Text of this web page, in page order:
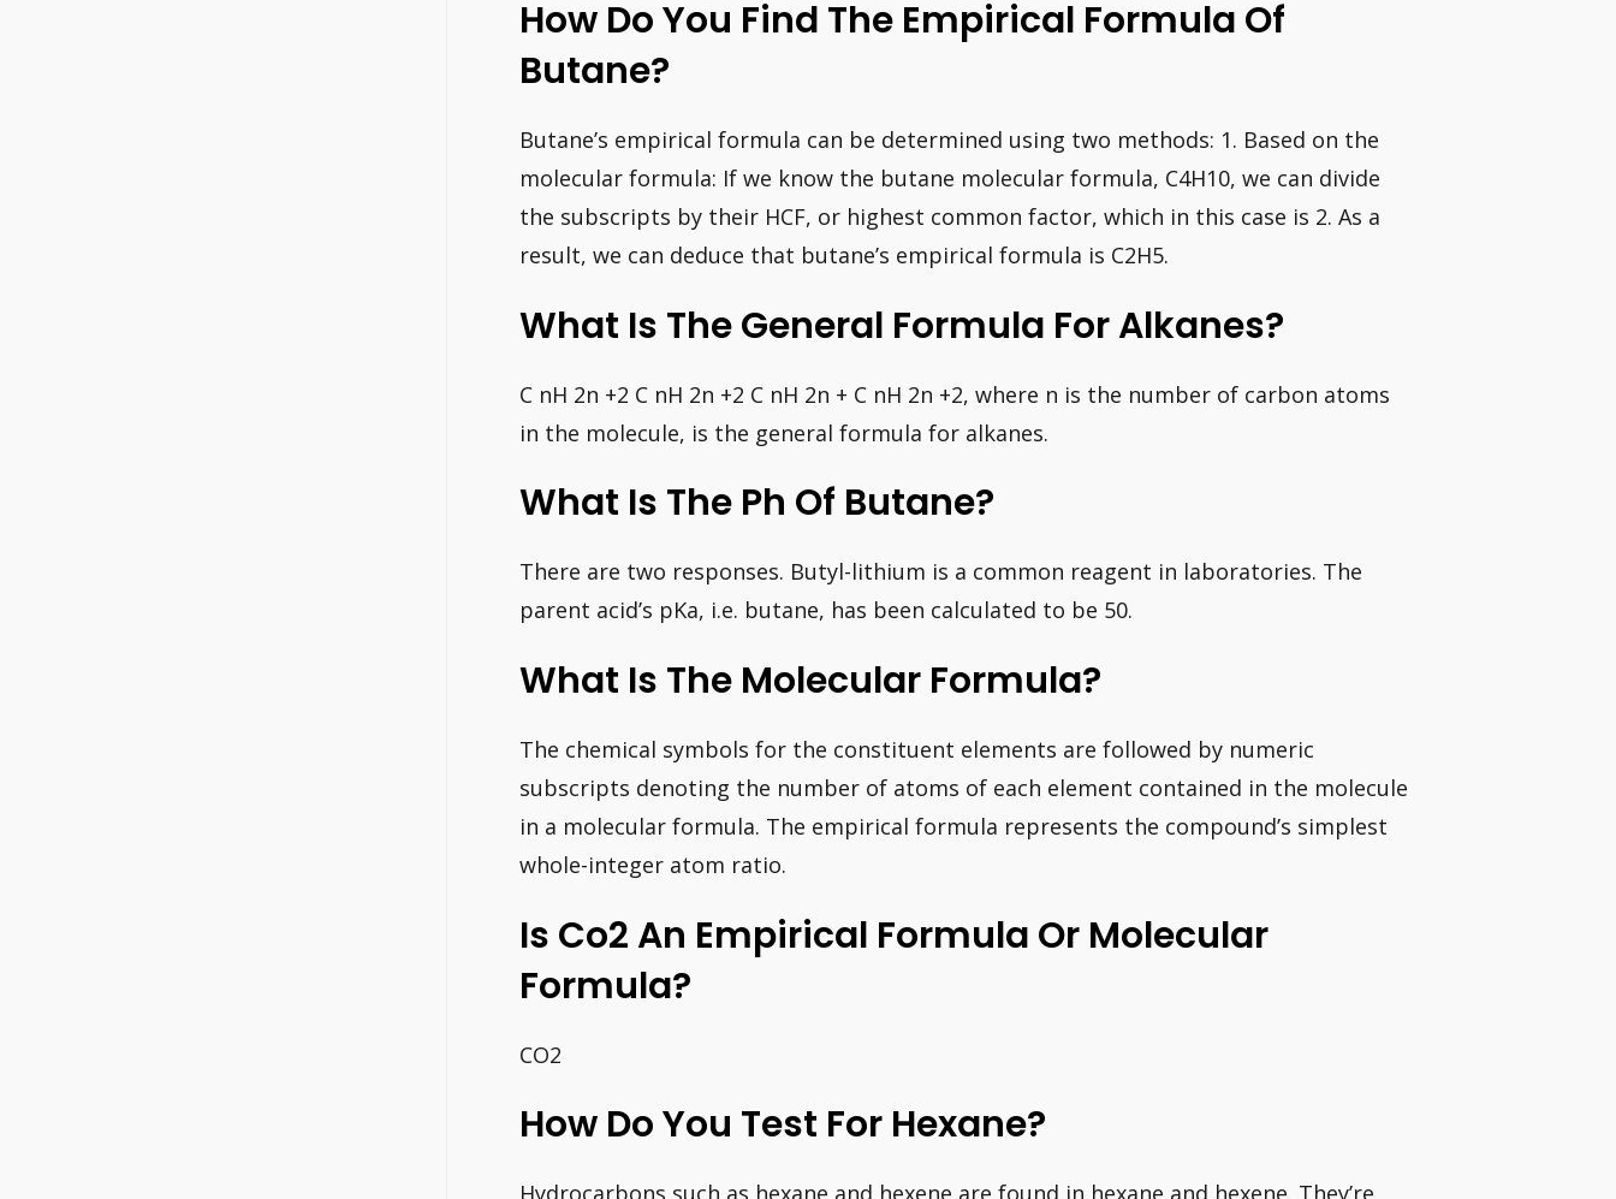
How Do You Find The Empirical Formula Of
Butane?
Butane’s empirical formula can be determined using two methods: 1. Based on the
molecular formula: If we know the butane molecular formula, C4H10, we can divide
the subscripts by their HCF, or highest common factor, which in this case is 2. As a
result, we can deduce that butane’s empirical formula is C2H5.
What Is The General Formula For Alkanes?
C nH 2n +2 C nH 2n +2 C nH 2n + C nH 2n +2, where n is the number of carbon atoms
in the molecule, is the general formula for alkanes.
What Is The Ph Of Butane?
There are two responses. Butyl-lithium is a common reagent in laboratories. The
parent acid’s pKa, i.e. butane, has been calculated to be 50.
What Is The Molecular Formula?
The chemical symbols for the constituent elements are followed by numeric
subscripts denoting the number of atoms of each element contained in the molecule
in a molecular formula. The empirical formula represents the compound’s simplest
whole-integer atom ratio.
Is Co2 An Empirical Formula Or Molecular
Formula?
CO2
How Do You Test For Hexane?